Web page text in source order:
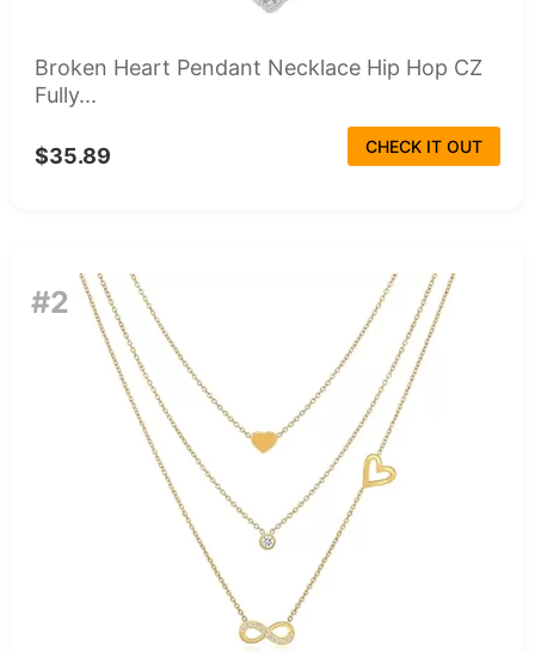
Broken Heart Pendant Necklace Hip Hop CZ
Fully...
$35.89 CHECK IT OUT
#2